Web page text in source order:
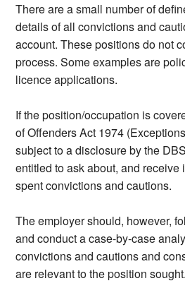
There are a small number of
details of all convictions and
account. These positions do not
process. Some examples are
licence applications.
If the position/occupation is
of Offenders Act 1974
subject to a disclosure by the
entitled to ask about, and receive
spent convictions and cautions.
The employer should, however,
and conduct a case-by-case
convictions and cautions and
are relevant to the position sought.